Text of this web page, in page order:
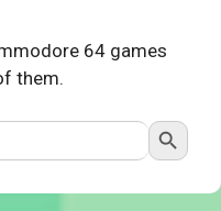
64 games
them.
Search Button